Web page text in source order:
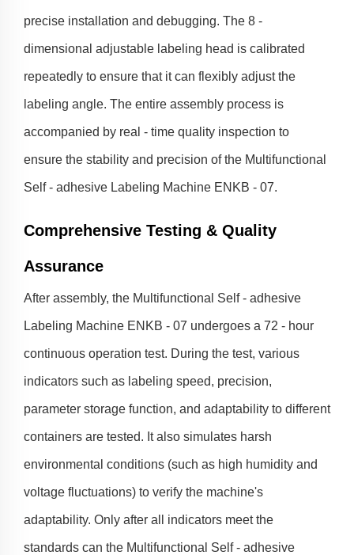
precise installation and debugging. The 8 -
dimensional adjustable labeling head is calibrated
repeatedly to ensure that it can flexibly adjust the
labeling angle. The entire assembly process is
accompanied by real - time quality inspection to
ensure the stability and precision of the Multifunctional
Self - adhesive Labeling Machine ENKB - 07.
Comprehensive Testing & Quality
Assurance
After assembly, the Multifunctional Self - adhesive
Labeling Machine ENKB - 07 undergoes a 72 - hour
continuous operation test. During the test, various
indicators such as labeling speed, precision,
parameter storage function, and adaptability to different
containers are tested. It also simulates harsh
environmental conditions (such as high humidity and
voltage fluctuations) to verify the machine's
adaptability. Only after all indicators meet the
standards can the Multifunctional Self - adhesive